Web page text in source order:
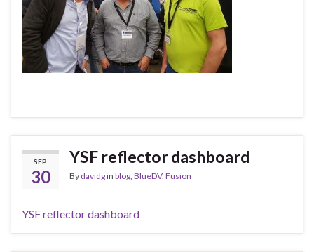
SEP
30
YSF reflector dashboard
By davidgin blog, BlueDV, Fusion
YSF reflector dashboard